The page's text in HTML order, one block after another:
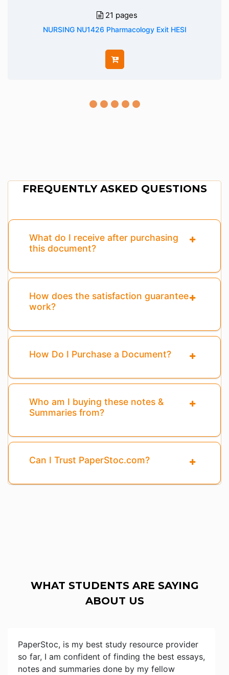
21 pages
NURSING NU1426 Pharmacology Exit HESI
FREQUENTLY ASKED QUESTIONS
What do I receive after purchasing
this document?
How does the satisfaction guarantee
work?
How Do I Purchase a Document?
Who am I buying these notes &
Summaries from?
Can I Trust PaperStoc.com?
WHAT STUDENTS ARE SAYING
ABOUT US
PaperStoc, is my best study resource provider
so far, I am confident of finding the best essays,
notes and summaries done by my fellow